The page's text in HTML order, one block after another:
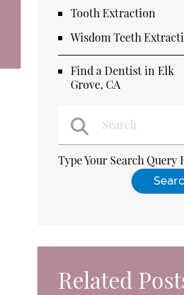
Tooth Extraction
Wisdom Teeth
Find a Dentist in Elk
Grove, CA
Type Your Search Query
Related